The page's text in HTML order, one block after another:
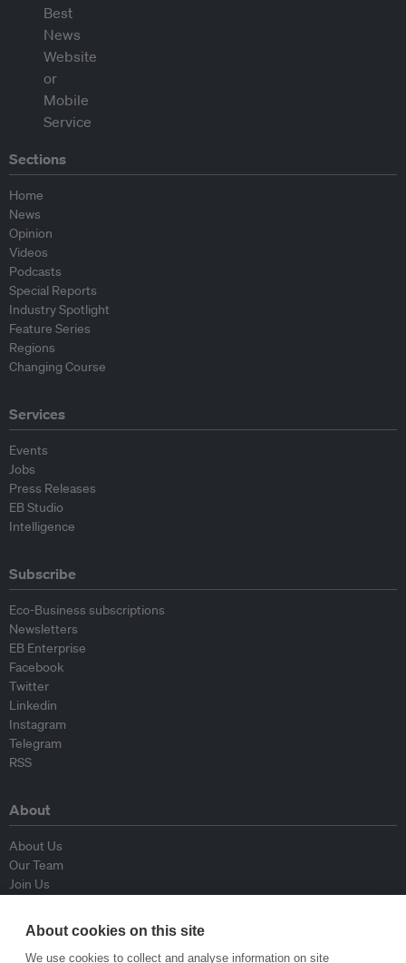
Sections
Home
News
Opinion
Videos
Podcasts
Special Reports
Industry Spotlight
Feature Series
Regions
Changing Course
Services
Events
Jobs
Press Releases
EB Studio
Intelligence
Subscribe
Eco-Business subscriptions
Newsletters
EB Enterprise
Facebook
Twitter
Linkedin
Instagram
Telegram
RSS
About
About Us
Our Team
Join Us
Contributors
Contact Us
About cookies on this site
We use cookies to collect and analyse information on site